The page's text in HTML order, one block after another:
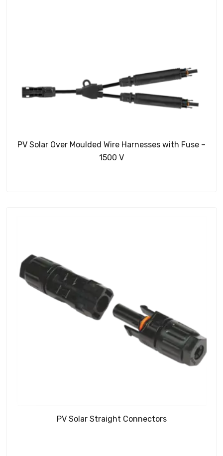
PV Solar Over Moulded Wire Harnesses with Fuse –
1500 V
PV Solar Straight Connectors